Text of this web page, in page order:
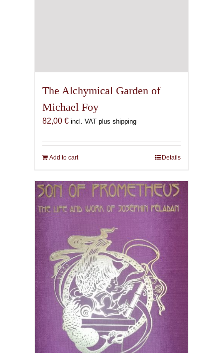
The Alchymical Garden of
Michael Foy
82,00 € incl. VAT plus shipping
Add to cart Details